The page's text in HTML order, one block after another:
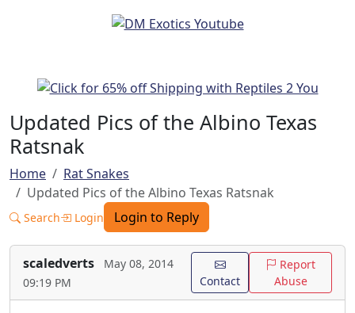
Updated Pics of the Albino Texas
Ratsnak
Home
Rat Snakes
Updated Pics of the Albino Texas Ratsnak
Search Login Login to Reply
scaledverts
May 08, 2014
09:19 PM
Contact
Report
Abuse